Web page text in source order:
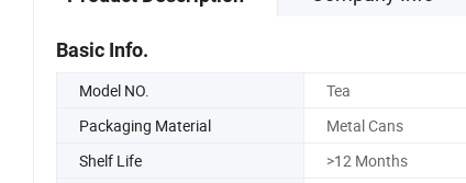
Basic Info.
Model NO. Tea
Packaging Material
Metal Cans
Shelf Life
>12 Months